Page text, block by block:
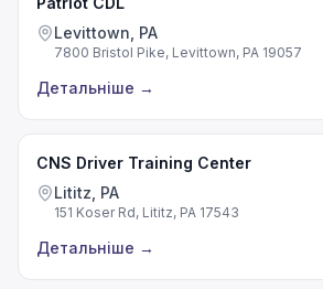
Levittown, PA
7800 Bristol Pike, Levittown, PA 19057
Детальніше →
CNS Driver Training Center
Lititz, PA
151 Koser Rd, Lititz, PA 17543
Детальніше →